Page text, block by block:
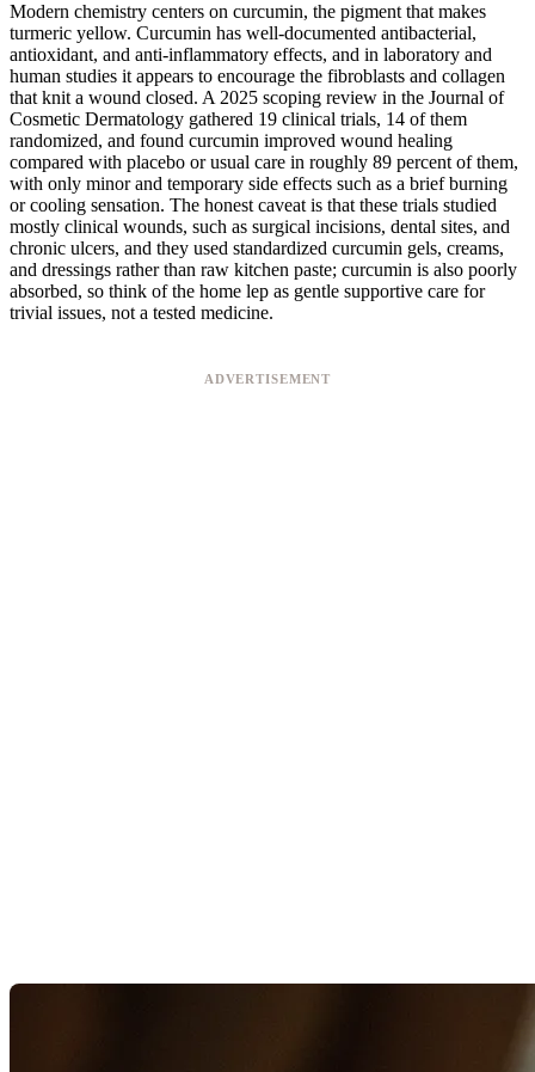
Modern chemistry centers on curcumin, the pigment that makes
turmeric yellow. Curcumin has well-documented antibacterial,
antioxidant, and anti-inflammatory effects, and in laboratory and
human studies it appears to encourage the fibroblasts and collagen
that knit a wound closed. A 2025 scoping review in the Journal of
Cosmetic Dermatology gathered 19 clinical trials, 14 of them
randomized, and found curcumin improved wound healing
compared with placebo or usual care in roughly 89 percent of them,
with only minor and temporary side effects such as a brief burning
or cooling sensation. The honest caveat is that these trials studied
mostly clinical wounds, such as surgical incisions, dental sites, and
chronic ulcers, and they used standardized curcumin gels, creams,
and dressings rather than raw kitchen paste; curcumin is also poorly
absorbed, so think of the home lep as gentle supportive care for
trivial issues, not a tested medicine.
ADVERTISEMENT